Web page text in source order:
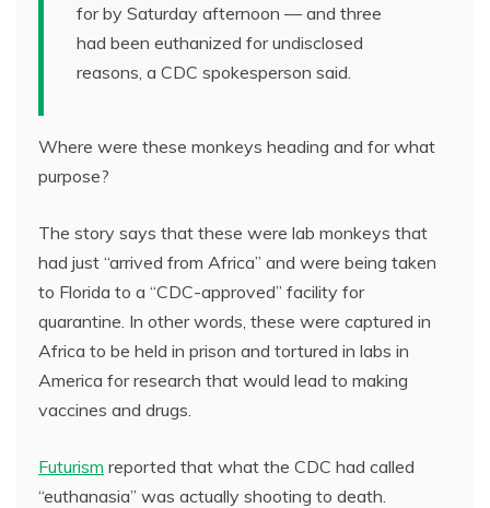
for by Saturday afternoon — and three
had been euthanized for undisclosed
reasons, a CDC spokesperson said.
Where were these monkeys heading and for what
purpose?
The story says that these were lab monkeys that
had just “arrived from Africa” and were being taken
to Florida to a “CDC-approved” facility for
quarantine. In other words, these were captured in
Africa to be held in prison and tortured in labs in
America for research that would lead to making
vaccines and drugs.
Futurism reported that what the CDC had called
“euthanasia” was actually shooting to death.